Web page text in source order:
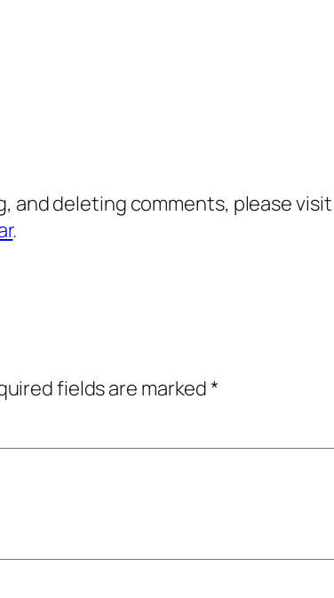
deleting comments, please
.
fields are marked*